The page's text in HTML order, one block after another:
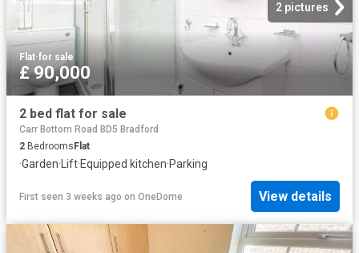
2 pictures
Flat·for sale
£ 90,000
2 bed flat for sale
Carr Bottom Road BD5 Bradford
2 BedroomsFlat
·Garden· Lift·Equipped kitchen·Parking
First seen 3 weeks ago on OneDome View details